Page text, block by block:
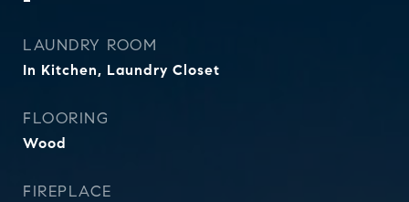
LAUNDRY ROOM
In Kitchen, Laundry Closet
FLOORING
Wood
FIREPLACE